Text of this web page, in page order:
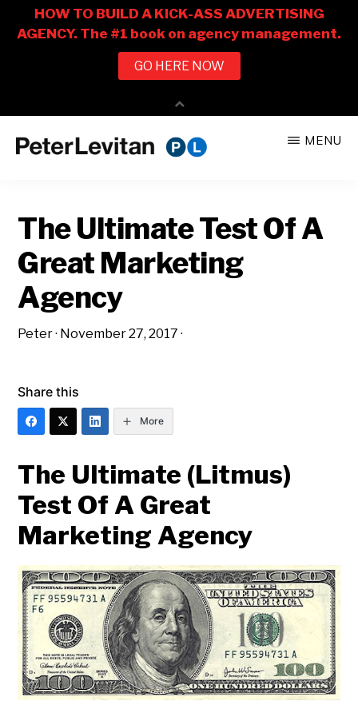
CO.
Business
of
Advertising
MENU
The Ultimate Test Of A
Great Marketing
Agency
Peter· November 27, 2017 ·
Share this
More
The Ultimate (Litmus)
Test Of A Great
Marketing Agency